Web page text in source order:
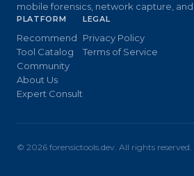
mobile forensics, network capture, and
PLATFORM
Recommend
Tool Catalog
Community
About Us
Expert Consult
LEGAL
Privacy Policy
Terms of Service
© 2026 forensictools.dev. All rights reserved.